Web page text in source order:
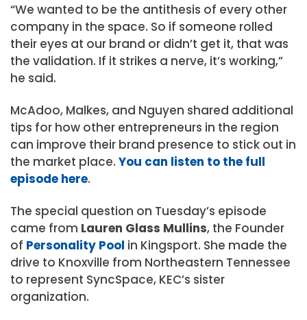
“We wanted to be the antithesis of every other
company in the space. So if someone rolled
their eyes at our brand or didn’t get it, that was
the validation. If it strikes a nerve, it’s working,”
he said.
McAdoo, Malkes, and Nguyen shared additional
tips for how other entrepreneurs in the region
can improve their brand presence to stick out in
the market place. You can listen to the full
episode here.
The special question on Tuesday’s episode
came from Lauren Glass Mullins, the Founder
of Personality Pool in Kingsport. She made the
drive to Knoxville from Northeastern Tennessee
to represent SyncSpace, KEC’s sister
organization.